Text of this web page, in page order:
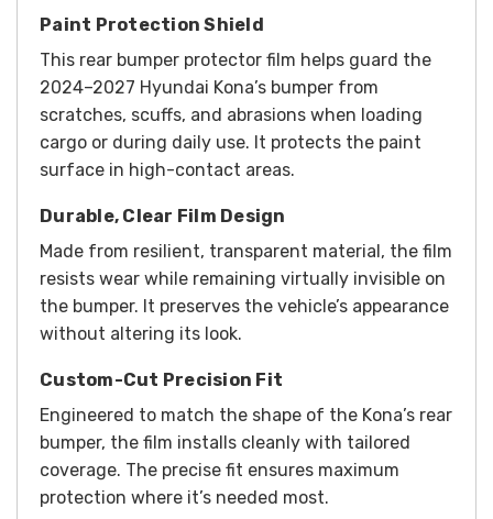
Paint Protection Shield
This rear bumper protector film helps guard the
2024–2027 Hyundai Kona’s bumper from
scratches, scuffs, and abrasions when loading
cargo or during daily use. It protects the paint
surface in high-contact areas.
Durable, Clear Film Design
Made from resilient, transparent material, the film
resists wear while remaining virtually invisible on
the bumper. It preserves the vehicle’s appearance
without altering its look.
Custom-Cut Precision Fit
Engineered to match the shape of the Kona’s rear
bumper, the film installs cleanly with tailored
coverage. The precise fit ensures maximum
protection where it’s needed most.